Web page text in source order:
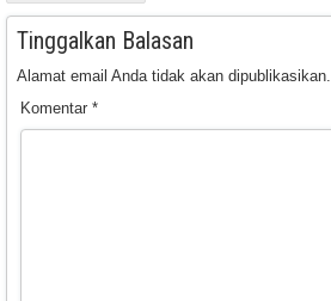
Tinggalkan Balasan
Alamat email Anda tidak akan dipublikasikan.
Komentar *